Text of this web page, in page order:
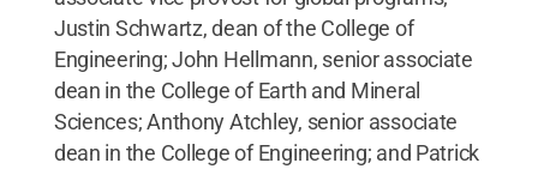
Justin Schwartz, dean of the College of
Engineering; John Hellmann, senior associate
dean in the College of Earth and Mineral
Sciences; Anthony Atchley, senior associate
dean in the College of Engineering; and Patrick